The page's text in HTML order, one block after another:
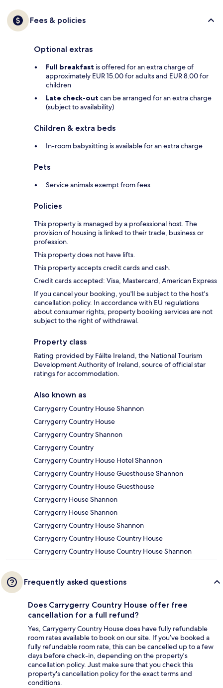
Fees & policies
Optional extras
Full breakfast is offered for an extra charge of
approximately EUR 15.00 for adults and EUR 8.00 for
children
Late check-out can be arranged for an extra charge
(subject to availability)
Children & extra beds
In-room babysitting is available for an extra charge
Pets
Service animals exempt from fees
Policies
This property is managed by a professional host. The
provision of housing is linked to their trade, business or
profession.
This property does not have lifts.
This property accepts credit cards and cash.
Credit cards accepted: Visa, Mastercard, American Express
If you cancel your booking, you'll be subject to the host's
cancellation policy. In accordance with EU regulations
about consumer rights, property booking services are not
subject to the right of withdrawal.
Property class
Rating provided by Fáilte Ireland, the National Tourism
Development Authority of Ireland, source of official star
ratings for accommodation.
Also known as
Carrygerry Country House Shannon
Carrygerry Country House
Carrygerry Country Shannon
Carrygerry Country
Carrygerry Country House Hotel Shannon
Carrygerry Country House Guesthouse Shannon
Carrygerry Country House Guesthouse
Carrygerry House Shannon
Carrygerry House Shannon
Carrygerry Country House Shannon
Carrygerry Country House Country House
Carrygerry Country House Country House Shannon
Frequently asked questions
Does Carrygerry Country House offer free
cancellation for a full refund?
Yes, Carrygerry Country House does have fully refundable
room rates available to book on our site. If you’ve booked a
fully refundable room rate, this can be cancelled up to a few
days before check-in, depending on the property's
cancellation policy. Just make sure that you check this
property's cancellation policy for the exact terms and
conditions.